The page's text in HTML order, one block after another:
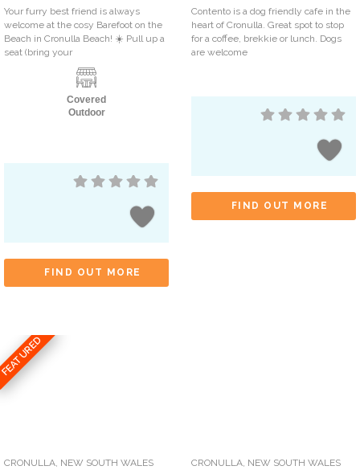
Your furry best friend is always
welcome at the cosy Barefoot on the
Beach in Cronulla Beach! ☀️ Pull up a
seat (bring your
Covered
Outdoor
FIND OUT MORE
Contento is a dog friendly cafe in the
heart of Cronulla. Great spot to stop
for a coffee, brekkie or lunch. Dogs
are welcome
FIND OUT MORE
FEATURED
CRONULLA, NEW SOUTH WALES CRONULLA, NEW SOUTH WALES